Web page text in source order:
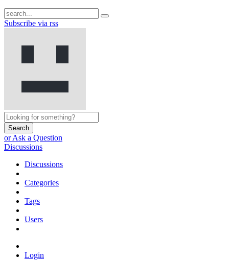
Subscribe via rss
Search
or Ask a Question
Discussions
Discussions
Categories
Tags
Users
Login